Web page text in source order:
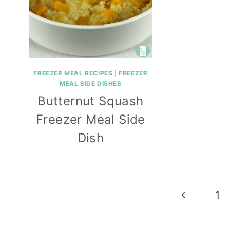
FREEZER MEAL RECIPES |FREEZER
MEAL SIDE DISHES
Butternut Squash
Freezer Meal Side
Dish
Previous
1